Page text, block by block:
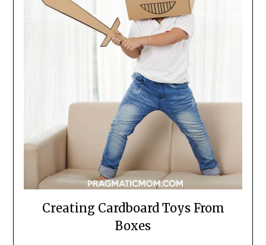
Creating Cardboard Toys From
Boxes